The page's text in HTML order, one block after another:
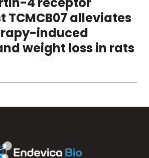
TCMCB07 alleviates
induced
weight loss in rats